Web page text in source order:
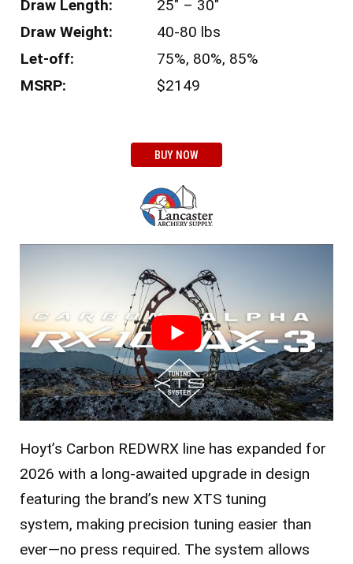
Draw Length:
25″ – 30″
Draw Weight:
40-80 lbs
Let-off:
75%, 80%, 85%
MSRP:
$2149
BUY NOW
Hoyt’s Carbon REDWRX line has expanded for
2026 with a long-awaited upgrade in design
featuring the brand’s new XTS tuning
system, making precision tuning easier than
ever—no press required. The system allows